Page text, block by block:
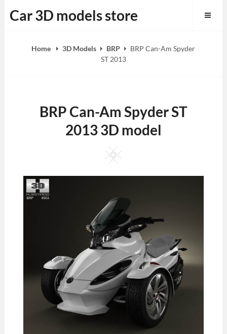
to
Car 3D models store
Home 3D Models BRP
BRP Can-Am Spyder
ST 2013
BRP Can-Am Spyder ST
2013 3D model
Square